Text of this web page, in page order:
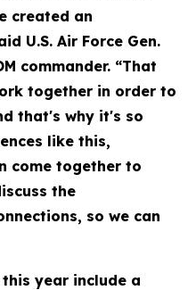
created an
U.S. Air Force Gen.
commander. “That
together in order to
that's why it's so
like this,
come together to
the
so we can
year include a